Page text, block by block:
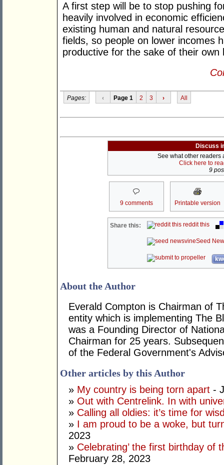
A first step will be to stop pushing
heavily involved in economic
existing human and natural
fields, so people on lower incomes
productive for the sake of their own
Pages: ‹ Page 1 2 3 › All
Discuss
See what other readers
Click here to
9
9 comments Printable version
Share this: reddit this
Seed
About the Author
Everald Compton is Chairman of
entity which is implementing The
was a Founding Director of
Chairman for 25 years.
of the Federal Government's
Other articles by this Author
» My country is being torn apart -
» Out with Centrelink. In with
» Calling all oldies: it’s time for
» I am proud to be a woke, but
2023
» Celebrating’ the first birthday of
February 28, 2023